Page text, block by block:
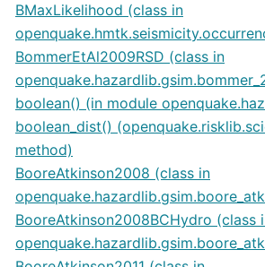
BMaxLikelihood (class in
BommerEtAl2009RSD (class in
boolean() (in module
boolean_dist()
method)
BooreAtkinson2008 (class in
BooreAtkinson2008BCHydro (class